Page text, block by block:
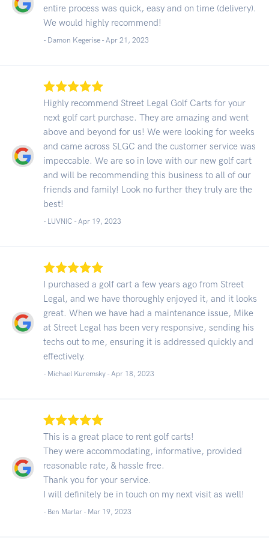
entire process was quick, easy and on time (delivery).
We would highly recommend!
- Damon Kegerise - Apr 21, 2023
Highly recommend Street Legal Golf Carts for your
next golf cart purchase. They are amazing and went
above and beyond for us! We were looking for weeks
and came across SLGC and the customer service was
impeccable. We are so in love with our new golf cart
and will be recommending this business to all of our
friends and family! Look no further they truly are the
best!
- LUVNIC - Apr 19, 2023
I purchased a golf cart a few years ago from Street
Legal, and we have thoroughly enjoyed it, and it looks
great. When we have had a maintenance issue, Mike
at Street Legal has been very responsive, sending his
techs out to me, ensuring it is addressed quickly and
effectively.
- Michael Kuremsky - Apr 18, 2023
This is a great place to rent golf carts!
They were accommodating, informative, provided
reasonable rate, & hassle free.
Thank you for your service.
I will definitely be in touch on my next visit as well!
- Ben Marlar - Mar 19, 2023